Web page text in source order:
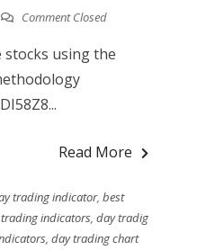
Comment Closed
stocks using the
Read More
trading indicator, best
indicators, day tradig
, day trading chart